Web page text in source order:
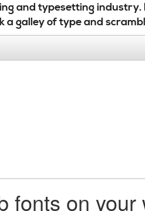
and typesetting
galley of type and
fonts on your